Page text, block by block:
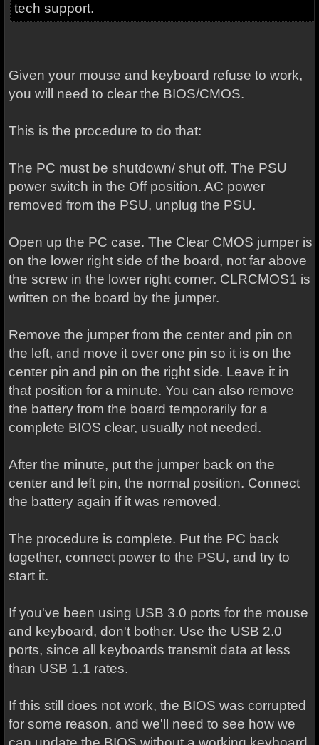
tech support.
Given your mouse and keyboard refuse to work,
you will need to clear the BIOS/CMOS.
This is the procedure to do that:
The PC must be shutdown/ shut off. The PSU
power switch in the Off position. AC power
removed from the PSU, unplug the PSU.
Open up the PC case. The Clear CMOS jumper is
on the lower right side of the board, not far above
the screw in the lower right corner. CLRCMOS1 is
written on the board by the jumper.
Remove the jumper from the center and pin on
the left, and move it over one pin so it is on the
center pin and pin on the right side. Leave it in
that position for a minute. You can also remove
the battery from the board temporarily for a
complete BIOS clear, usually not needed.
After the minute, put the jumper back on the
center and left pin, the normal position. Connect
the battery again if it was removed.
The procedure is complete. Put the PC back
together, connect power to the PSU, and try to
start it.
If you've been using USB 3.0 ports for the mouse
and keyboard, don't bother. Use the USB 2.0
ports, since all keyboards transmit data at less
than USB 1.1 rates.
If this still does not work, the BIOS was corrupted
for some reason, and we'll need to see how we